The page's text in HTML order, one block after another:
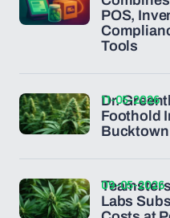
POS,
Tools
Dr.
Foothold
11-05-2026
Labs
09-05-2026